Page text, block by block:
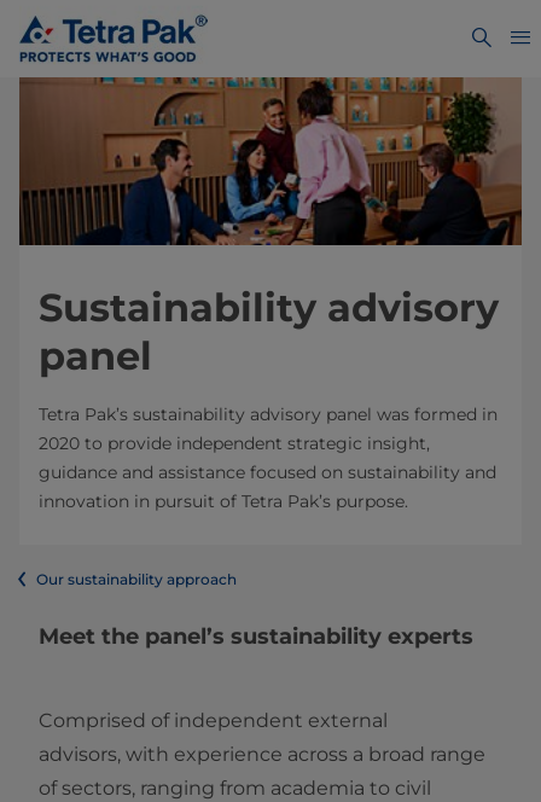
Sustainability advisory
panel
Tetra Pak’s sustainability advisory panel was formed in
2020 to provide independent strategic insight,
guidance and assistance focused on sustainability and
innovation in pursuit of Tetra Pak’s purpose.
Our sustainability approach
Meet the panel’s sustainability experts
Comprised of independent external
advisors, with experience across a broad range
of sectors, ranging from academia to civil